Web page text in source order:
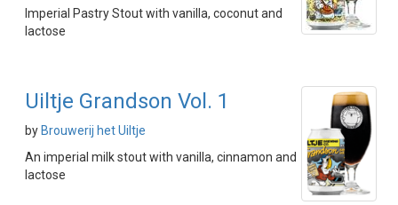
Imperial Pastry Stout with vanilla, coconut and
lactose
Uiltje Grandson Vol. 1
by Brouwerij het Uiltje
An imperial milk stout with vanilla, cinnamon and
lactose